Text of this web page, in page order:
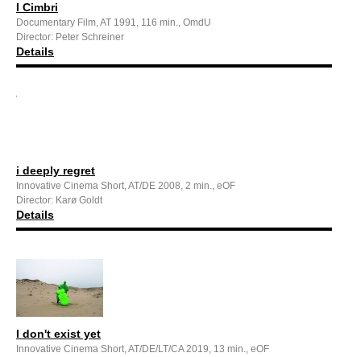
I Cimbri
Documentary Film, AT 1991, 116 min., OmdU
Director: Peter Schreiner
Details
i deeply regret
Innovative Cinema Short, AT/DE 2008, 2 min., eOF
Director: Karø Goldt
Details
I don't exist yet
Innovative Cinema Short, AT/DE/LT/CA 2019, 13 min., eOF